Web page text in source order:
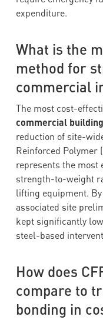
expenditure.
What is the
method for
commercial
The most cost-
commercial
reduction of site-
Reinforced Polymer
represents the most
strength-to-weight
lifting equipment.
associated site
kept significantly
steel-based
How does
compare to
bonding in